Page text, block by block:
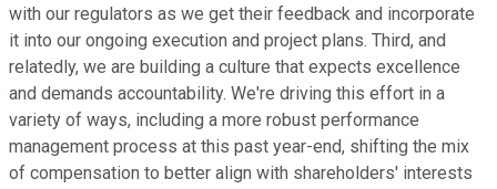
with our regulators as we get their feedback and incorporate
it into our ongoing execution and project plans. Third, and
relatedly, we are building a culture that expects excellence
and demands accountability. We're driving this effort in a
variety of ways, including a more robust performance
management process at this past year-end, shifting the mix
of compensation to better align with shareholders' interests